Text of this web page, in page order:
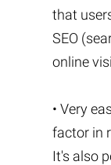
that
SEO
online
• Very
factor in
It's also